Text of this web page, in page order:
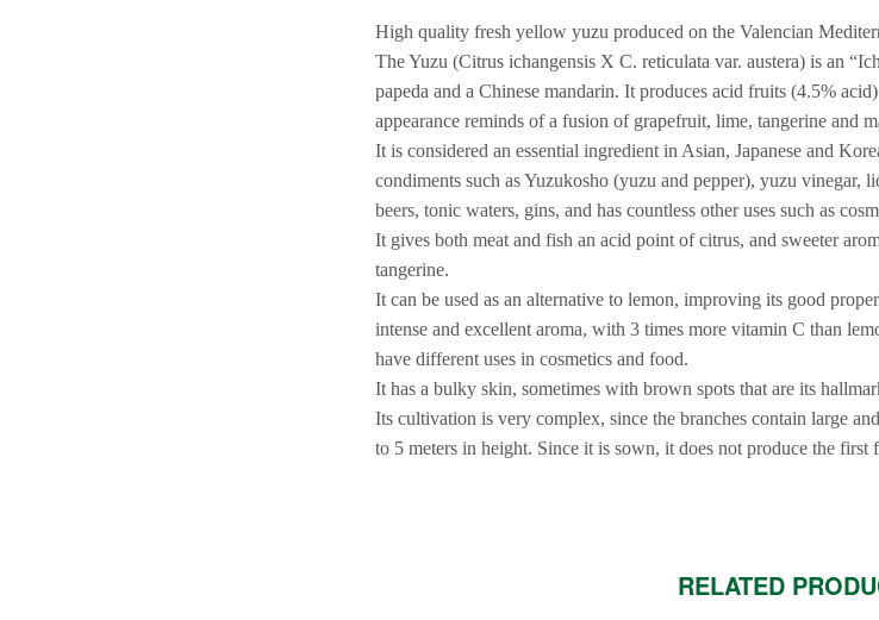
High quality fresh yellow yuzu produced on the Valencian
The Yuzu (Citrus ichangensis X C. reticulata var. austera) is an
papeda and a Chinese mandarin. It produces acid fruits (4.5%
appearance reminds of a fusion of grapefruit, lime, tangerine and
It is considered an essential ingredient in Asian, Japanese and
condiments such as Yuzukosho (yuzu and pepper), yuzu vinegar,
beers, tonic waters, gins, and has countless other uses such as
It gives both meat and fish an acid point of citrus, and sweeter
tangerine.
It can be used as an alternative to lemon, improving its good
intense and excellent aroma, with 3 times more vitamin C than
have different uses in cosmetics and food.
It has a bulky skin, sometimes with brown spots that are its
Its cultivation is very complex, since the branches contain large
to 5 meters in height. Since it is sown, it does not produce the first
RELATED